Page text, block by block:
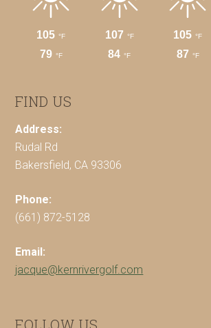
FIND US
Address:
Rudal Rd
Bakersfield, CA 93306
Phone:
(661) 872-5128
Email:
jacque@kernrivergolf.com